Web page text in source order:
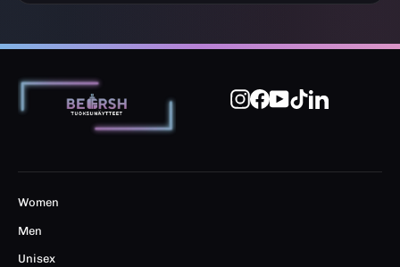
Instagram
Facebook
YouTube
TikTokLinkedIn
Women
Men
Unisex